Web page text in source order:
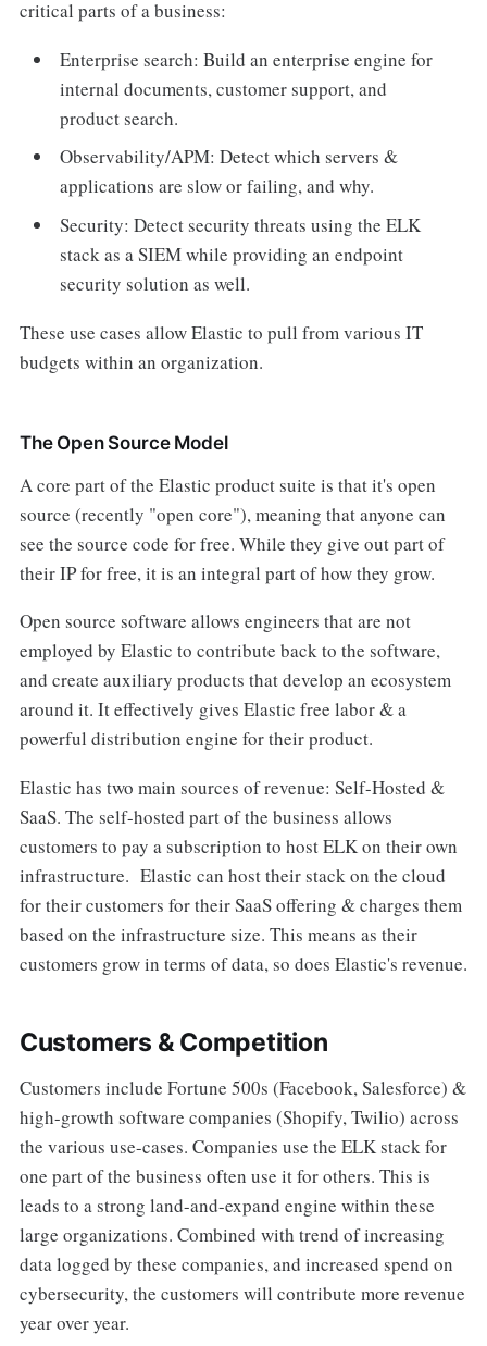
critical parts of a business:
Enterprise search: Build an enterprise engine for
internal documents, customer support, and
product search.
Observability/APM: Detect which servers &
applications are slow or failing, and why.
Security: Detect security threats using the ELK
stack as a SIEM while providing an endpoint
security solution as well.
These use cases allow Elastic to pull from various IT
budgets within an organization.
The Open Source Model
A core part of the Elastic product suite is that it's open
source (recently "open core"), meaning that anyone can
see the source code for free. While they give out part of
their IP for free, it is an integral part of how they grow.
Open source software allows engineers that are not
employed by Elastic to contribute back to the software,
and create auxiliary products that develop an ecosystem
around it. It effectively gives Elastic free labor & a
powerful distribution engine for their product.
Elastic has two main sources of revenue: Self-Hosted &
SaaS. The self-hosted part of the business allows
customers to pay a subscription to host ELK on their own
infrastructure. Elastic can host their stack on the cloud
for their customers for their SaaS offering & charges them
based on the infrastructure size. This means as their
customers grow in terms of data, so does Elastic's revenue.
Customers & Competition
Customers include Fortune 500s (Facebook, Salesforce) &
high-growth software companies (Shopify, Twilio) across
the various use-cases. Companies use the ELK stack for
one part of the business often use it for others. This is
leads to a strong land-and-expand engine within these
large organizations. Combined with trend of increasing
data logged by these companies, and increased spend on
cybersecurity, the customers will contribute more revenue
year over year.